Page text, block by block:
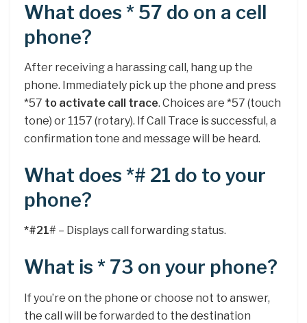
What does * 57 do on a cell
phone?
After receiving a harassing call, hang up the
phone. Immediately pick up the phone and press
*57 to activate call trace. Choices are *57 (touch
tone) or 1157 (rotary). If Call Trace is successful, a
confirmation tone and message will be heard.
What does *# 21 do to your
phone?
*#21# – Displays call forwarding status.
What is * 73 on your phone?
If you’re on the phone or choose not to answer,
the call will be forwarded to the destination